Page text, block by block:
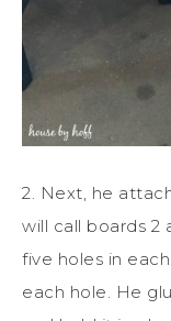
2. Next, he
will call boards 2
five holes in
each hole. He